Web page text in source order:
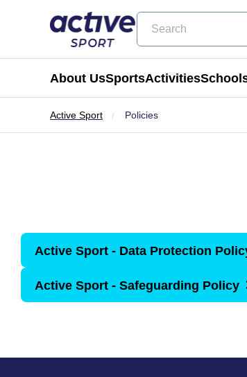
About UsSportsActivities
Enrichment Days
Be Active
Active Tots
Active Sport Policies
Active Sport - Data Protection
Active Sport - Safeguarding Policy